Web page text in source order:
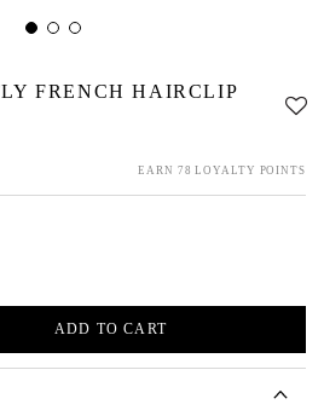
FRENCH HAIRCLIP
EARN 78 LOYALTY POINTS
ADD TO CART